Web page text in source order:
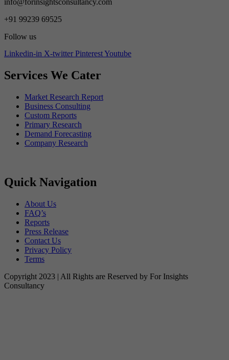
info@forinsightsconsultancy.com
+91 99239 69525
Follow us
Linkedin-in X-twitter PinterestYoutube
Services We Cater
Market Research Report
Business Consulting
Custom Reports
Primary Research
Demand Forecasting
Company Research
Quick Navigation
About Us
FAQ’s
Reports
Press Release
Contact Us
Privacy Policy
Terms
Copyright 2023 | All Rights are Reserved by For Insights
Consultancy